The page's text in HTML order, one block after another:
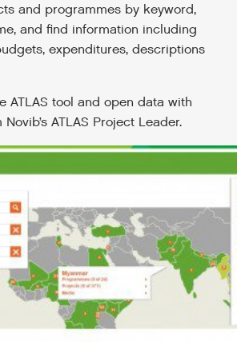
and programmes by keyword,
and find information including
expenditures, descriptions
ATLAS tool and open data with
ATLAS Project Leader.